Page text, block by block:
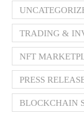
TRADING &
NFT
PRESS
BLOCKCHAIN